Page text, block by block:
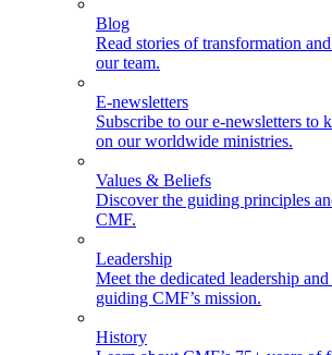
Blog
Read stories of transformation
our team.
E-newsletters
Subscribe to our e-newsletters to
on our worldwide ministries.
Values & Beliefs
Discover the guiding principles
CMF.
Leadership
Meet the dedicated leadership
guiding CMF’s mission.
History